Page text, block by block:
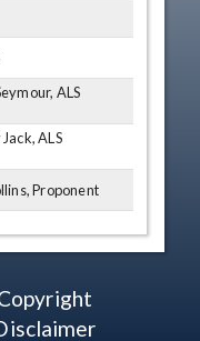
ALS
ALS
Proponent
Proponent
Tech Center